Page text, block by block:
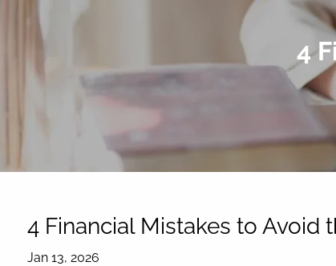
4
4 Financial Mistakes to Avoid
Jan 13, 2026